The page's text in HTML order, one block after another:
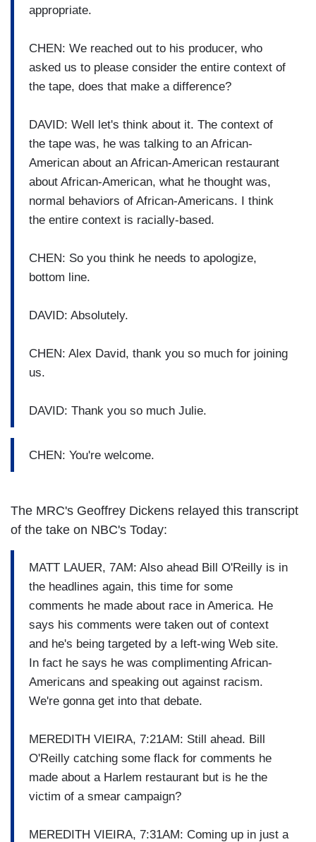
appropriate.
CHEN: We reached out to his producer, who
asked us to please consider the entire context of
the tape, does that make a difference?
DAVID: Well let's think about it. The context of
the tape was, he was talking to an African-
American about an African-American restaurant
about African-American, what he thought was,
normal behaviors of African-Americans. I think
the entire context is racially-based.
CHEN: So you think he needs to apologize,
bottom line.
DAVID: Absolutely.
CHEN: Alex David, thank you so much for joining
us.
DAVID: Thank you so much Julie.
CHEN: You're welcome.
The MRC's Geoffrey Dickens relayed this transcript
of the take on NBC's Today:
MATT LAUER, 7AM: Also ahead Bill O'Reilly is in
the headlines again, this time for some
comments he made about race in America. He
says his comments were taken out of context
and he's being targeted by a left-wing Web site.
In fact he says he was complimenting African-
Americans and speaking out against racism.
We're gonna get into that debate.
MEREDITH VIEIRA, 7:21AM: Still ahead. Bill
O'Reilly catching some flack for comments he
made about a Harlem restaurant but is he the
victim of a smear campaign?
MEREDITH VIEIRA, 7:31AM: Coming up in just a